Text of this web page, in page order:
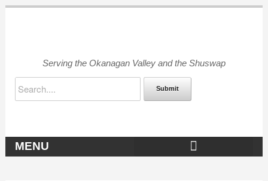
Serving the Okanagan Valley and the Shuswap
Submit
MENU